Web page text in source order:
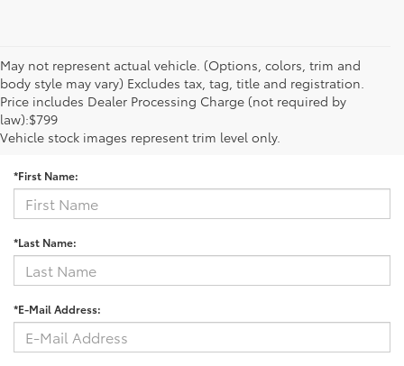
May not represent actual vehicle. (Options, colors, trim and
body style may vary) Excludes tax, tag, title and registration.
Price includes Dealer Processing Charge (not required by
law):$799
Vehicle stock images represent trim level only.
Contact Us
*First Name:
*Last Name:
*E-Mail Address: